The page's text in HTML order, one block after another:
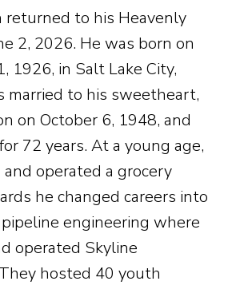
returned to his Heavenly
2, 2026. He was born on
1926, in Salt Lake City,
married to his sweetheart,
on October 6, 1948, and
72 years. At a young age,
operated a grocery
he changed careers into
engineering where
operated Skyline
hosted 40 youth